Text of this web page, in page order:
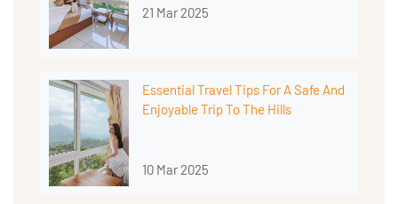
21 Mar 2025
Essential Travel Tips For A Safe And
Enjoyable Trip To The Hills
10 Mar 2025